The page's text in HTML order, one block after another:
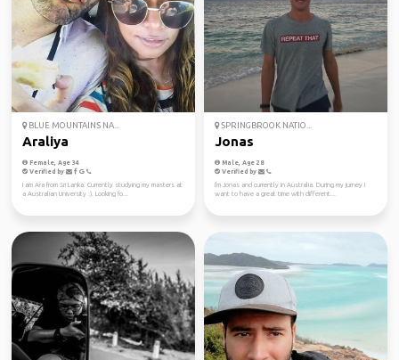
BLUE MOUNTAINS NA...
Araliya
Female, Age 34
Verified by
I am Ara from Sri Lanka. Currently studying my masters at
a Australian University :). Looking fo...
SPRINGBROOK NATIO...
Jonas
Male, Age 28
Verified by
I'm Jonas and currently in Australia. During my jurney I
want to have a great time with different...